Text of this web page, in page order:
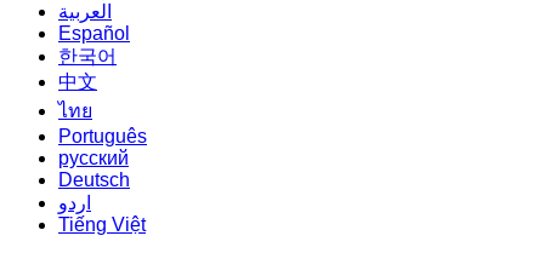
العربية
Español
한국어
中文
ไทย
Português
русский
Deutsch
اردو
Tiếng Việt